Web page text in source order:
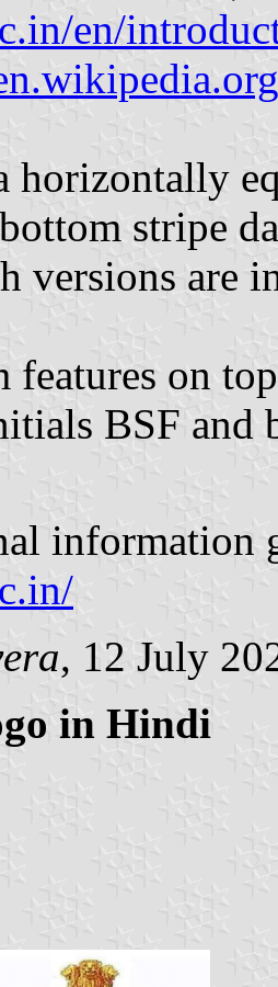
en/
horizontally
stripe
versions are
features on
BSF and
information
, 12 July
in Hindi